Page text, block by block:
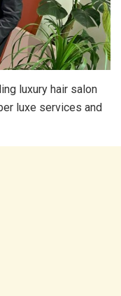
luxury hair salon
luxe services and